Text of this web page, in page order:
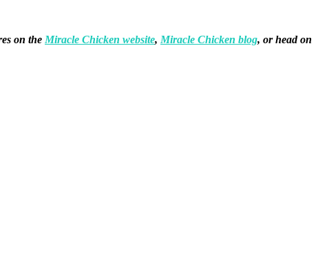
on the Miracle Chicken website, Miracle Chicken blog, or head on